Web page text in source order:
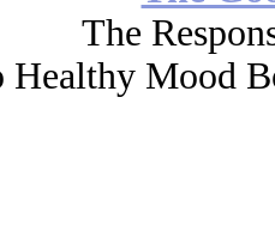
The
Healthy Mood